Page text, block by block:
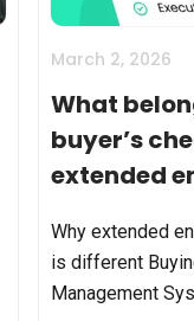
March 2, 2026
What
buyer’s
extended
Why extended
is different
Management